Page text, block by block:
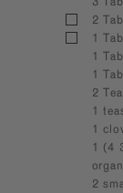
2
1
1
1
2
1
1
1 (4
2